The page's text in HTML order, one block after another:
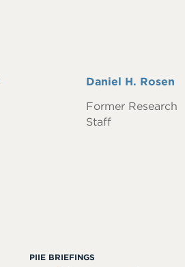
Full
Daniel H. Rosen
Former Research
Staff
PIIE BRIEFINGS